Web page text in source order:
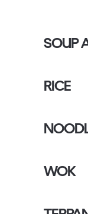
SOUP
RICE
WOK